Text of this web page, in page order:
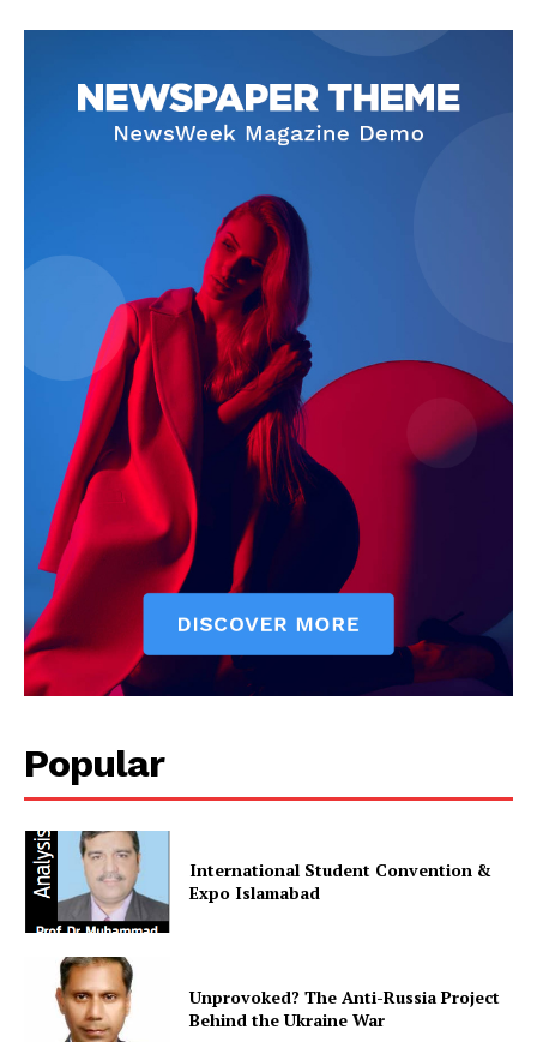
SUBSCRIBE NOW
Main Links
Homepage
Contact Us
Our Team
Popular
International Student Convention &
Expo Islamabad
Unprovoked? The Anti-Russia Project
Behind the Ukraine War